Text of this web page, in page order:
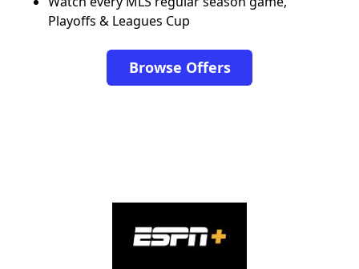
Playoffs & Leagues Cup
Browse Offers